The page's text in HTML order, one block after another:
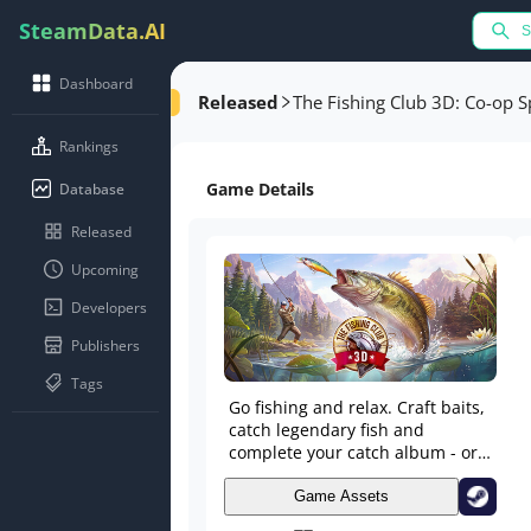
SteamData.AI
Dashboard
Rankings
Database
Released
Upcoming
Developers
Publishers
Tags
Released The Fishing Club 3D: Co-op
Game Details
Go fishing and relax. Craft baits,
catch legendary fish and
complete your catch album - or
take part in epic fishing
competitions against other
anglers or fishing clubs. Create
Game Assets